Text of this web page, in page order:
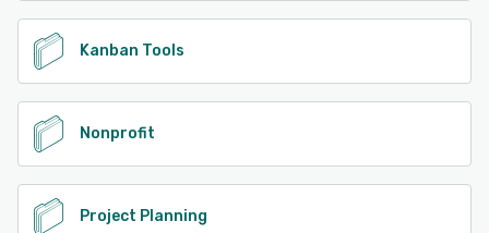
Kanban Tools
Nonprofit
Project Planning